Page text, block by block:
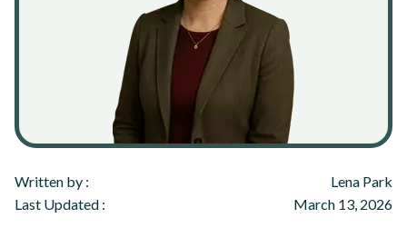
Written by :
Lena Park
Last Updated :
March 13, 2026